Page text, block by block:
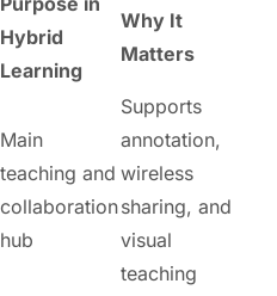
Hybrid
Learning
Why It
Matters
Main
teaching and
collaboration
hub
Supports
annotation,
wireless
sharing, and
visual
teaching